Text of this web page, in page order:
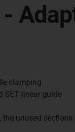
clamping
SET linear guide
unused